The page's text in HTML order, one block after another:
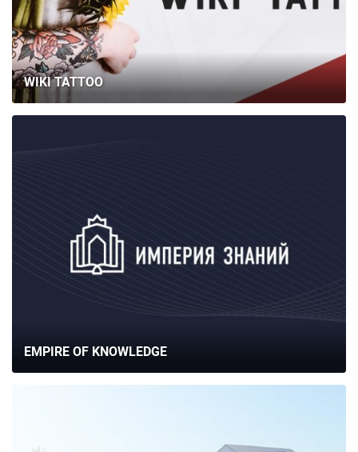
WIKI TATTOO
EMPIRE OF KNOWLEDGE